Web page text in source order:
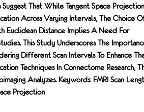
That While Tangent Space
Across Varying Intervals, The Choice
Euclidean Distance Implies A Need For
This Study Underscores The
Different Scan Intervals To Enhance
Techniques In Connectome Research,
Analyzes. Keywords: FMRI Scan
Projection